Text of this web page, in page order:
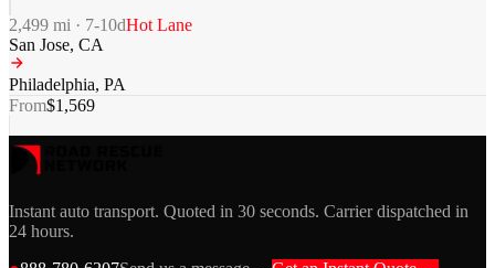
2,499 mi · 7-10dHot Lane
San Jose, CA
Philadelphia, PA
From$1,569
Instant auto transport. Quoted in 30 seconds. Carrier dispatched in
24 hours.